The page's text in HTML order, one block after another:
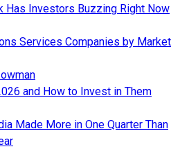
Has Investors Buzzing Right Now
Services Companies by Market
and How to Invest in Them
Made More in One Quarter Than